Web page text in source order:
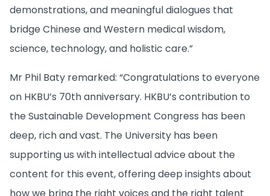
demonstrations, and meaningful dialogues that
bridge Chinese and Western medical wisdom,
science, technology, and holistic care.”
Mr Phil Baty remarked: “Congratulations to everyone
on HKBU’s 70th anniversary. HKBU’s contribution to
the Sustainable Development Congress has been
deep, rich and vast. The University has been
supporting us with intellectual advice about the
content for this event, offering deep insights about